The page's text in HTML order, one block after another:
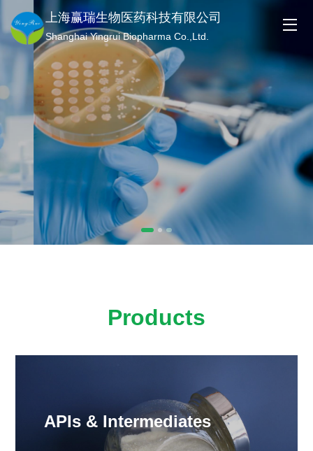
上海赢瑞生物医药科技有限公司
Shanghai Yingrui Biopharma Co.,Ltd.
Technology Innovation
Empowering the Future
Products
APIs & Intermediates